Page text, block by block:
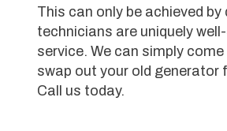
This can only be achieved
technicians are uniquely
service. We can simply
swap out your old generator
Call us today.